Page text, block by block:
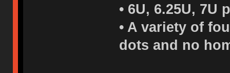
• 6U, 6.25U, 7U
• A variety of
dots and no